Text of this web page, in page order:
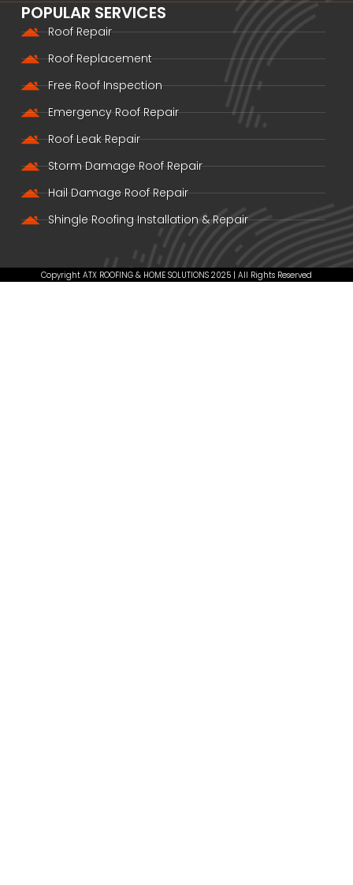
POPULAR SERVICES
Roof Repair
Roof Replacement
Free Roof Inspection
Emergency Roof Repair
Roof Leak Repair
Storm Damage Roof Repair
Hail Damage Roof Repair
Shingle Roofing Installation & Repair
Copyright ATX ROOFING & HOME SOLUTIONS 2025 | All Rights Reserved